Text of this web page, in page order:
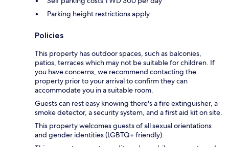
Parking height restrictions apply
Policies
This property has outdoor spaces, such as balconies,
patios, terraces which may not be suitable for children. If
you have concerns, we recommend contacting the
property prior to your arrival to confirm they can
accommodate you in a suitable room.
Guests can rest easy knowing there's a fire extinguisher, a
smoke detector, a security system, and a first aid kit on site.
This property welcomes guests of all sexual orientations
and gender identities (LGBTQ+ friendly).